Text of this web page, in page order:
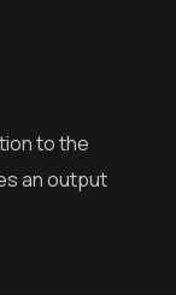
to the
an output